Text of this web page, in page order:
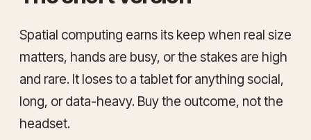
Spatial computing earns its keep when real size
matters, hands are busy, or the stakes are high
and rare. It loses to a tablet for anything social,
long, or data-heavy. Buy the outcome, not the
headset.